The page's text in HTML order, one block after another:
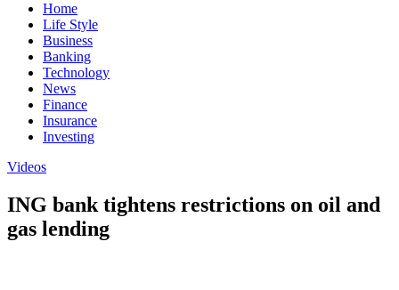
Home
Life Style
Business
Banking
Technology
News
Finance
Insurance
Investing
Videos
ING bank tightens restrictions on oil and
gas lending